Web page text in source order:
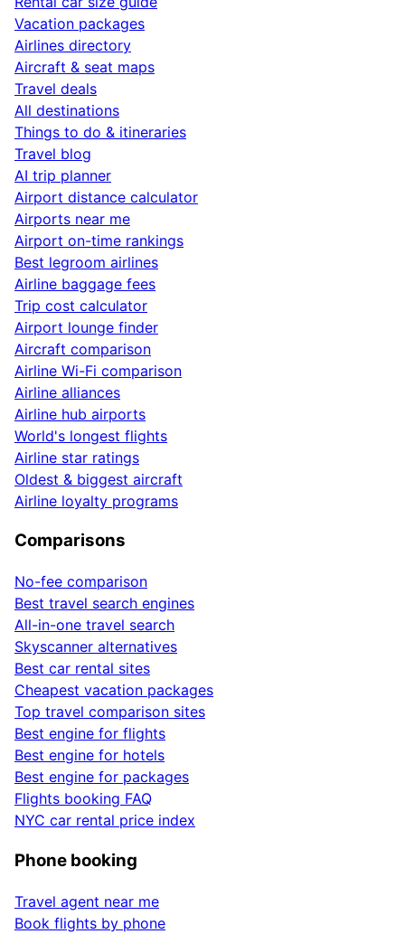
Vacation packages
Airlines directory
Aircraft & seat maps
Travel deals
All destinations
Things to do & itineraries
Travel blog
AI trip planner
Airport distance calculator
Airports near me
Airport on-time rankings
Best legroom airlines
Airline baggage fees
Trip cost calculator
Airport lounge finder
Aircraft comparison
Airline Wi-Fi comparison
Airline alliances
Airline hub airports
World's longest flights
Airline star ratings
Oldest & biggest aircraft
Airline loyalty programs
Comparisons
No-fee comparison
Best travel search engines
All-in-one travel search
Skyscanner alternatives
Best car rental sites
Cheapest vacation packages
Top travel comparison sites
Best engine for flights
Best engine for hotels
Best engine for packages
Flights booking FAQ
NYC car rental price index
Phone booking
Travel agent near me
Book flights by phone